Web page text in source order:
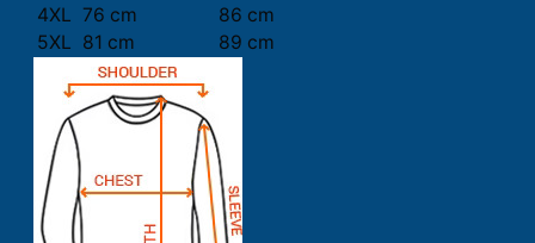
4XL 76 cm
86 cm
5XL 81 cm 89 cm